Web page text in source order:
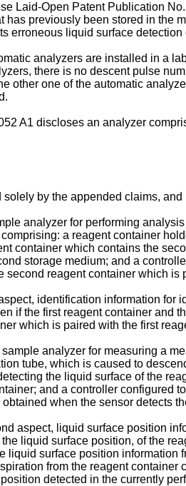
Laid-Open Patent Publication No.
previously been stored in the
erroneous liquid surface
analyzers are installed in a
there is no descent pulse
other one of the automatic
A1 discloses an analyzer
by the appended claims,
analyzer for performing
a reagent container
container which contains the
storage medium; and a
reagent container which is
identification information
if the first reagent container
which is paired with the first
analyzer for measuring a
tube, which is caused to
the liquid surface of the
and a controller configured
when the sensor detects
aspect, liquid surface position
liquid surface position, of the
surface position
from the reagent
detected in the currently